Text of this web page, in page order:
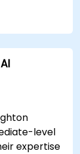
AI
level
expertise